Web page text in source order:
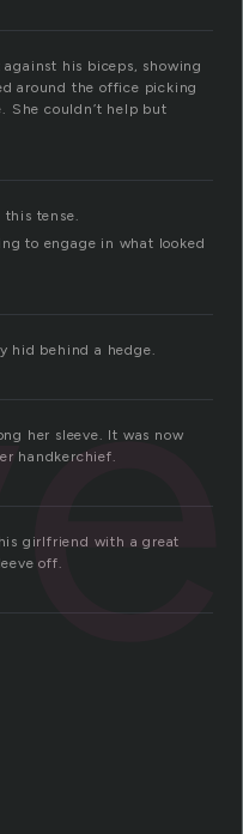
his biceps, showing
around the office picking
She couldn’t help but
this tense.
to engage in what looked
hid behind a hedge.
her sleeve. It was now
handkerchief.
girlfriend with a great
off.